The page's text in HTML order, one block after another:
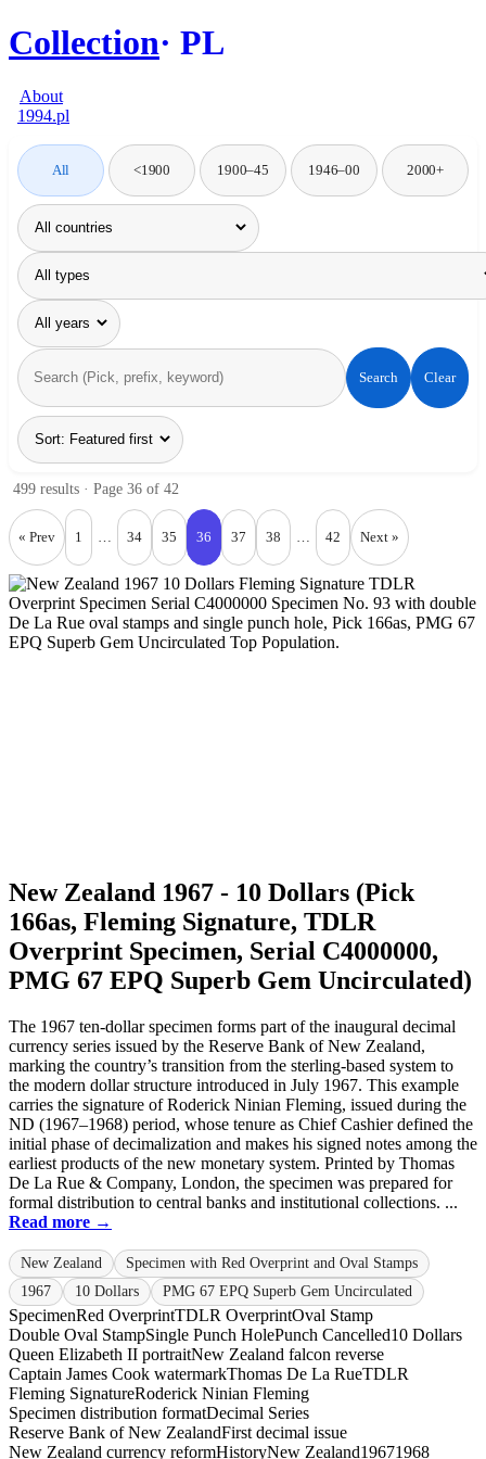
Collection PL
About
1994.pl
All <1900 1900–45 1946–00 2000+
Search Clear
499 results · Page 36 of 42
« Prev 1 … 34 35 36 37 38 … 42 Next »
New Zealand 1967 - 10 Dollars (Pick
166as, Fleming Signature, TDLR
Overprint Specimen, Serial C4000000,
PMG 67 EPQ Superb Gem Uncirculated)
The 1967 ten-dollar specimen forms part of the inaugural decimal
currency series issued by the Reserve Bank of New Zealand,
marking the country’s transition from the sterling-based system to
the modern dollar structure introduced in July 1967. This example
carries the signature of Roderick Ninian Fleming, issued during the
ND (1967–1968) period, whose tenure as Chief Cashier defined the
initial phase of decimalization and makes his signed notes among the
earliest products of the new monetary system. Printed by Thomas
De La Rue & Company, London, the specimen was prepared for
formal distribution to central banks and institutional collections. ...
Read more →
New Zealand
Specimen with Red Overprint and Oval Stamps
1967
10 Dollars PMG 67 EPQ Superb Gem Uncirculated
SpecimenRed OverprintTDLR OverprintOval Stamp
Double Oval StampSingle Punch HolePunch Cancelled10 Dollars
Queen Elizabeth II portraitNew Zealand falcon reverse
Captain James Cook watermarkThomas De La RueTDLR
Fleming SignatureRoderick Ninian Fleming
Specimen distribution formatDecimal Series
Reserve Bank of New ZealandFirst decimal issue
New Zealand currency reformHistoryNew Zealand19671968